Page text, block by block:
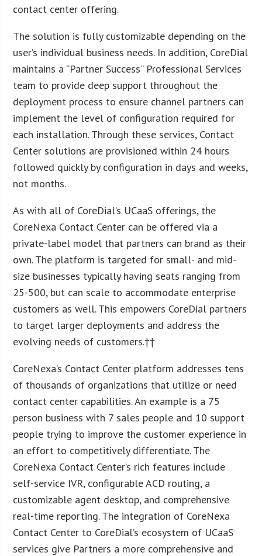
contact center offering.
The solution is fully customizable depending on the
user’s individual business needs. In addition, CoreDial
maintains a “Partner Success” Professional Services
team to provide deep support throughout the
deployment process to ensure channel partners can
implement the level of configuration required for
each installation. Through these services, Contact
Center solutions are provisioned within 24 hours
followed quickly by configuration in days and weeks,
not months.
As with all of CoreDial’s UCaaS offerings, the
CoreNexa Contact Center can be offered via a
private-label model that partners can brand as their
own. The platform is targeted for small- and mid-
size businesses typically having seats ranging from
25-500, but can scale to accommodate enterprise
customers as well. This empowers CoreDial partners
to target larger deployments and address the
evolving needs of customers.††
CoreNexa’s Contact Center platform addresses tens
of thousands of organizations that utilize or need
contact center capabilities. An example is a 75
person business with 7 sales people and 10 support
people trying to improve the customer experience in
an effort to competitively differentiate. The
CoreNexa Contact Center’s rich features include
self-service IVR, configurable ACD routing, a
customizable agent desktop, and comprehensive
real-time reporting. The integration of CoreNexa
Contact Center to CoreDial’s ecosystem of UCaaS
services give Partners a more comprehensive and